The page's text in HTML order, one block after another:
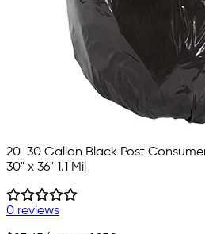
20-30 Gallon Black Post
30" x 36" 1.1 Mil
0 reviews